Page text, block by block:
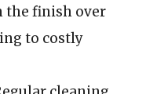
the finish over
to costly